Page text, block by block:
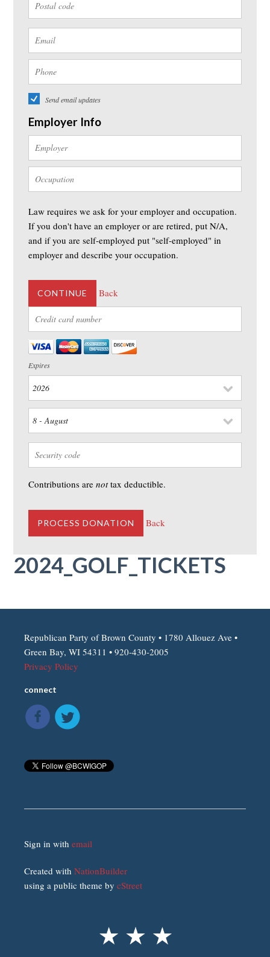
Send email updates
Employer Info
Law requires we ask for your employer and occupation.
If you don't have an employer or are retired, put N/A,
and if you are self-employed put "self-employed" in
employer and describe your occupation.
CONTINUE Back
Expires
Contributions arenottax deductible.
Back
2024_GOLF_TICKETS
Republican Party of Brown County • 1780 Allouez Ave •
Green Bay, WI 54311 • 920-430-2005
Privacy Policy
connect
Sign in withemail
Created withNationBuilder
using a public theme bycStreet